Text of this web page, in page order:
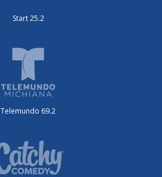
Start 25.2
Telemundo 69.2